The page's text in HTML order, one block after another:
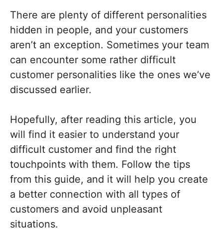
There are plenty of different personalities
hidden in people, and your customers
aren’t an exception. Sometimes your team
can encounter some rather difficult
customer personalities like the ones we’ve
discussed earlier.
Hopefully, after reading this article, you
will find it easier to understand your
difficult customer and find the right
touchpoints with them. Follow the tips
from this guide, and it will help you create
a better connection with all types of
customers and avoid unpleasant
situations.